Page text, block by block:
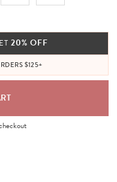
20% OFF
$125+